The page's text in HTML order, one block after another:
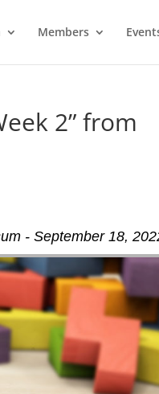
Members
2” from
- September 18,